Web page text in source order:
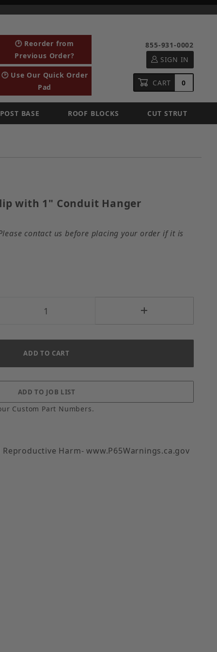
🕑 Reorder from
Previous Order?
🕑 Use Our Quick Order
Pad
855-931-0002
SIGN IN
CART 0
POST BASE ROOF BLOCKS CUT STRUT
Clip with 1" Conduit Hanger
with 1" Conduit Hanger
contact us before placing your order if it is
Custom Part Numbers.
Reproductive Harm- www.P65Warnings.ca.gov